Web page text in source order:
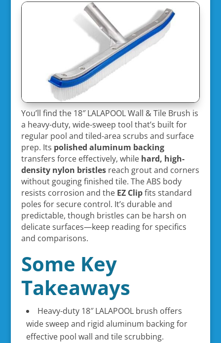
You’ll find the 18″ LALAPOOL Wall & Tile Brush is
a heavy-duty, wide-sweep tool that’s built for
regular pool and tiled-area scrubs and surface
prep. Its polished aluminum backing
transfers force effectively, while hard, high-
density nylon bristlesreach grout and corners
without gouging finished tile. The ABS body
resists corrosion and the EZ Clipfits standard
poles for secure control. It’s durable and
predictable, though bristles can be harsh on
delicate surfaces—keep reading for specifics
and comparisons.
Some Key
Takeaways
Heavy-duty 18″ LALAPOOL brush offers
wide sweep and rigid aluminum backing for
effective pool wall and tile scrubbing.